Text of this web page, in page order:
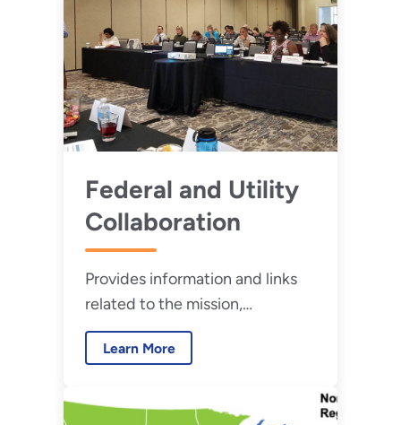
Federal and Utility
Collaboration
Provides information and links
related to the mission,
membership, and meetings of
the Federal Utility Partnership
Learn More